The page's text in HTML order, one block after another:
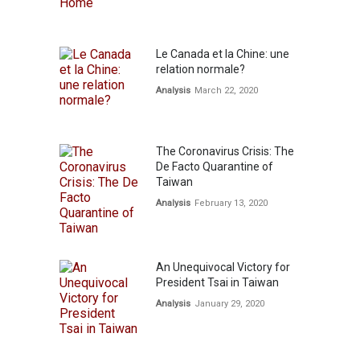
Le Canada et la Chine: une
relation normale?
Analysis March 22, 2020
The Coronavirus Crisis: The
De Facto Quarantine of
Taiwan
Analysis February 13, 2020
An Unequivocal Victory for
President Tsai in Taiwan
Analysis January 29, 2020